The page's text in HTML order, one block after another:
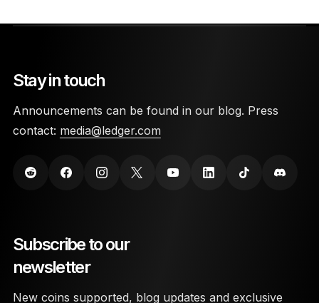
Stay in touch
Announcements can be found in our blog. Press
contact: media@ledger.com
Subscribe to our
newsletter
New coins supported, blog updates and exclusive